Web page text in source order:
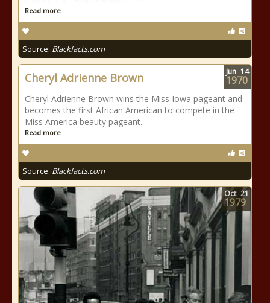
Read more
Source: Blackfacts.com
Cheryl Adrienne Brown
Cheryl Adrienne Brown wins the Miss Iowa pageant and
becomes the first African American to compete in the
Miss America beauty pageant.
Read more
Source: Blackfacts.com
Jun 14
1970
Oct 21
1979